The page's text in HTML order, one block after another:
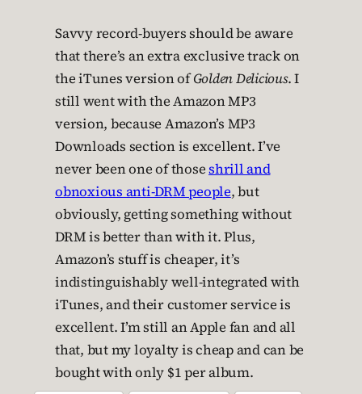
Savvy record-buyers should be aware
that there’s an extra exclusive track on
the iTunes version ofGolden Delicious. I
still went with the Amazon MP3
version, because Amazon’s MP3
Downloads section is excellent. I’ve
never been one of thoseshrill and
obnoxious anti-DRM people, but
obviously, getting something without
DRM is better than with it. Plus,
Amazon’s stuff is cheaper, it’s
indistinguishably well-integrated with
iTunes, and their customer service is
excellent. I’m still an Apple fan and all
that, but my loyalty is cheap and can be
bought with only $1 per album.